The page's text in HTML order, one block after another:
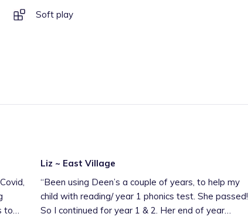
Soft play
to
Liz ~ East Village
“Been using Deen’s a couple of years, to help my
child with reading/ year 1 phonics test. She passed!
So I continued for year 1 & 2. Her end of year